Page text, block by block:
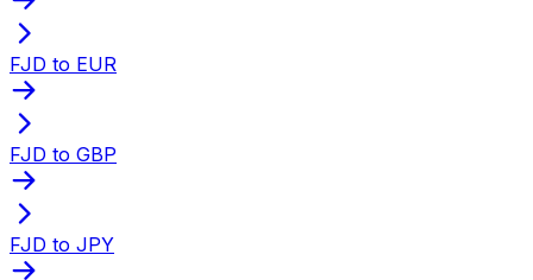
FJD to EUR
FJD to GBP
FJD to JPY